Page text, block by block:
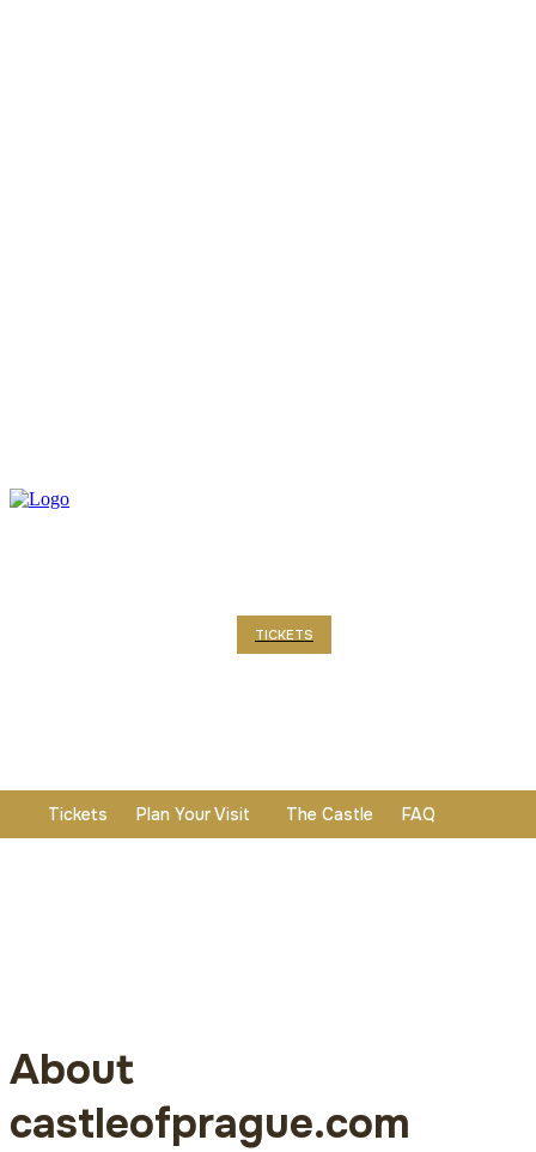
TICKETS
Tickets Plan Your Visit The Castle FAQ
About
castleofprague.com